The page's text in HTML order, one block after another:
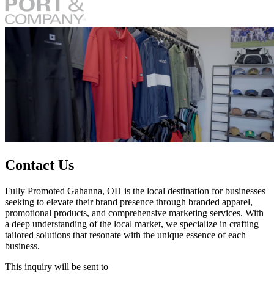
Contact Us
Fully Promoted Gahanna, OH is the local destination for businesses
seeking to elevate their brand presence through branded apparel,
promotional products, and comprehensive marketing services. With
a deep understanding of the local market, we specialize in crafting
tailored solutions that resonate with the unique essence of each
business.
This inquiry will be sent to